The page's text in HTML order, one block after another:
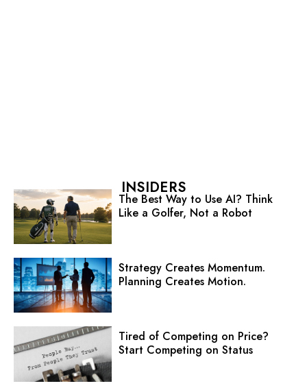
INSIDERS
The Best Way to Use AI? Think
Like a Golfer, Not a Robot
Strategy Creates Momentum.
Planning Creates Motion.
Tired of Competing on Price?
Start Competing on Status